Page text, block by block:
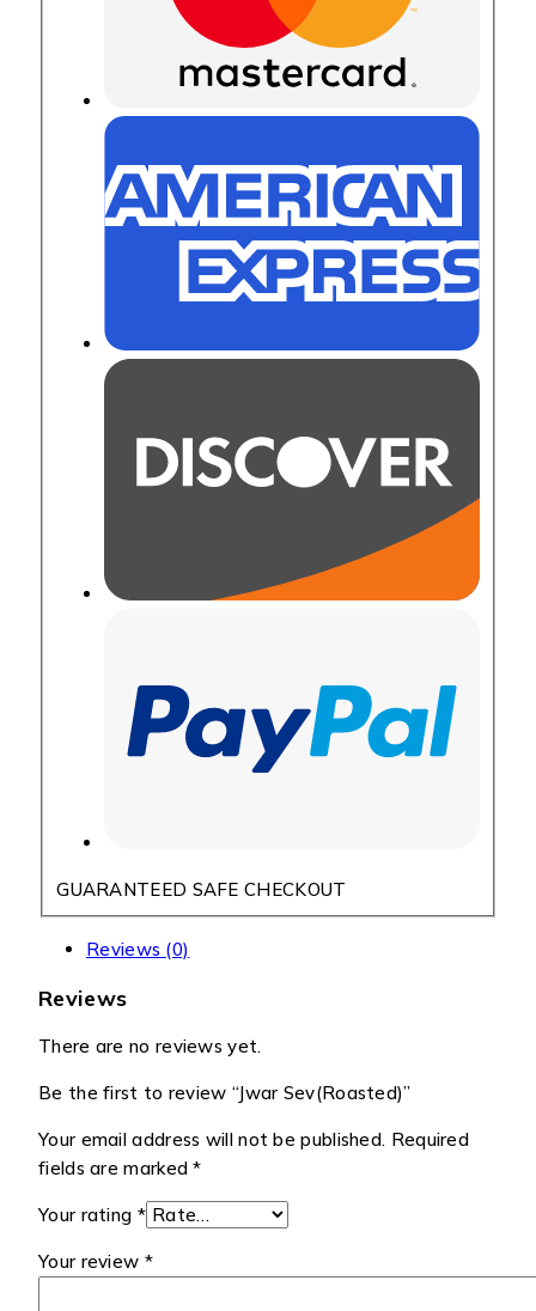
GUARANTEED SAFE CHECKOUT
Reviews (0)
Reviews
There are no reviews yet.
Be the first to review “Jwar Sev(Roasted)”
Your email address will not be published. Required
fields are marked*
Your rating *
Your review *